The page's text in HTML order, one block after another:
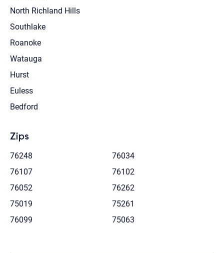
North Richland Hills
Southlake
Roanoke
Watauga
Hurst
Euless
Bedford
Zips
76248
76034
76107
76102
76052
76262
75019
75261
76099
75063